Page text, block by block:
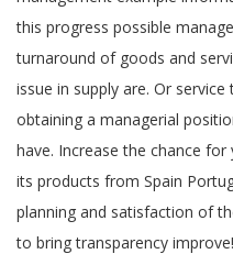
this progress possible
turnaround of goods and
issue in supply are. Or
obtaining a managerial
have. Increase the chance
its products from Spain
planning and satisfaction of
to bring transparency